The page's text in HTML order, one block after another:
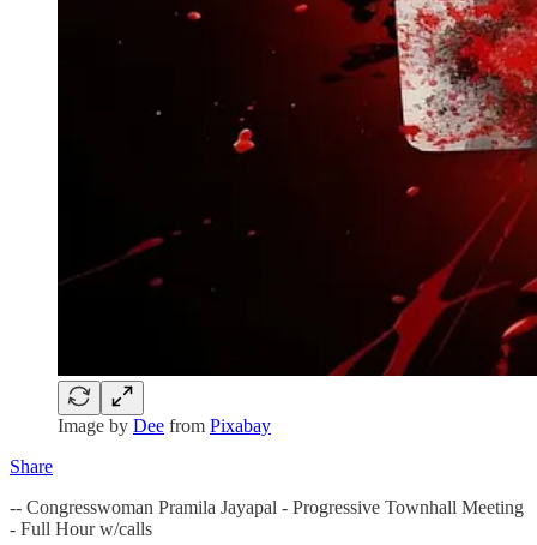
Image by Dee from Pixabay
Share
-- Congresswoman Pramila Jayapal - Progressive Townhall Meeting
- Full Hour w/calls